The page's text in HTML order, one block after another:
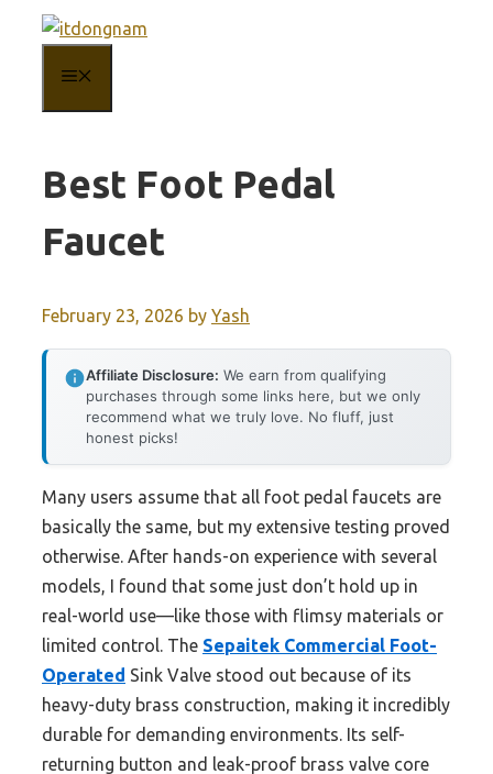
content
Best Foot Pedal
Faucet
February 23, 2026 by Yash
Affiliate Disclosure: We earn from qualifying
purchases through some links here, but we only
recommend what we truly love. No fluff, just
honest picks!
Many users assume that all foot pedal faucets are
basically the same, but my extensive testing proved
otherwise. After hands-on experience with several
models, I found that some just don’t hold up in
real-world use—like those with flimsy materials or
limited control. The Sepaitek Commercial Foot-
Operated Sink Valve stood out because of its
heavy-duty brass construction, making it incredibly
durable for demanding environments. Its self-
returning button and leak-proof brass valve core